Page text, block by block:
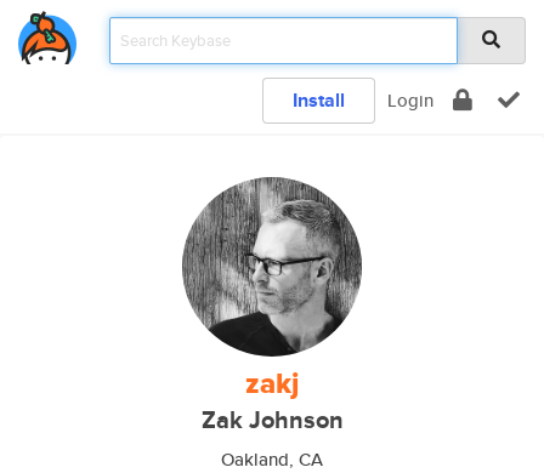
Install Login
zakj
Zak Johnson
Oakland, CA